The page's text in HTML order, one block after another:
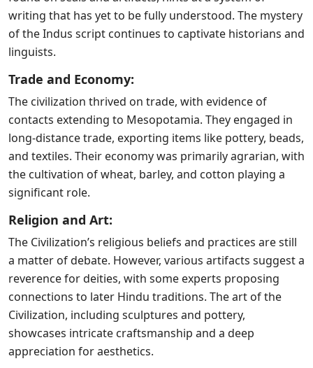
writing that has yet to be fully understood. The mystery
of the Indus script continues to captivate historians and
linguists.
Trade and Economy:
The civilization thrived on trade, with evidence of
contacts extending to Mesopotamia. They engaged in
long-distance trade, exporting items like pottery, beads,
and textiles. Their economy was primarily agrarian, with
the cultivation of wheat, barley, and cotton playing a
significant role.
Religion and Art:
The Civilization’s religious beliefs and practices are still
a matter of debate. However, various artifacts suggest a
reverence for deities, with some experts proposing
connections to later Hindu traditions. The art of the
Civilization, including sculptures and pottery,
showcases intricate craftsmanship and a deep
appreciation for aesthetics.